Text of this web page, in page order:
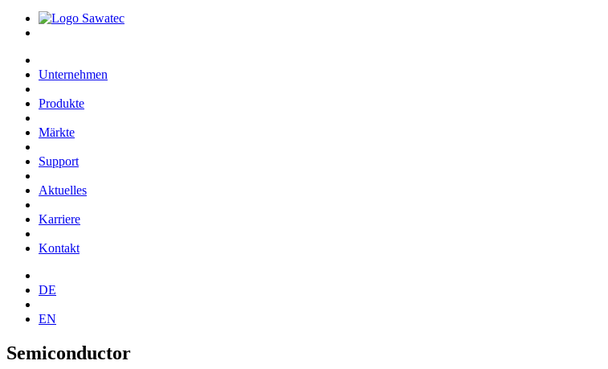
Unternehmen
Produkte
Märkte
Support
Aktuelles
Karriere
Kontakt
DE
EN
Semiconductor